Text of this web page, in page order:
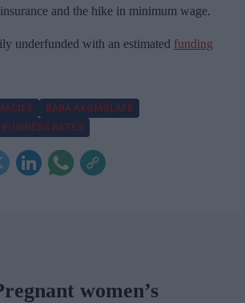
and the hike in minimum wage.
underfunded with an estimated funding
BABA AKOMOLAFE
BUSINESS RATES
women’s